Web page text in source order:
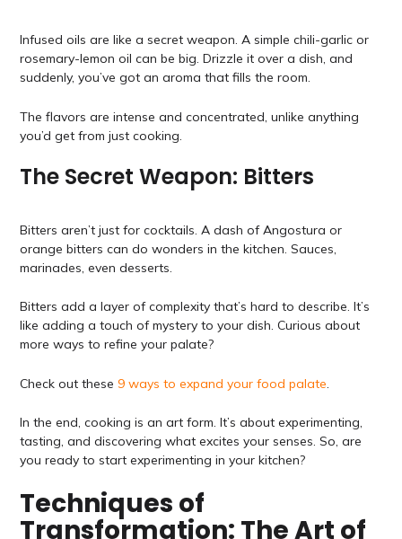
Infused oils are like a secret weapon. A simple chili-garlic or
rosemary-lemon oil can be big. Drizzle it over a dish, and
suddenly, you’ve got an aroma that fills the room.
The flavors are intense and concentrated, unlike anything
you’d get from just cooking.
The Secret Weapon: Bitters
Bitters aren’t just for cocktails. A dash of Angostura or
orange bitters can do wonders in the kitchen. Sauces,
marinades, even desserts.
Bitters add a layer of complexity that’s hard to describe. It’s
like adding a touch of mystery to your dish. Curious about
more ways to refine your palate?
Check out these 9 ways to expand your food palate.
In the end, cooking is an art form. It’s about experimenting,
tasting, and discovering what excites your senses. So, are
you ready to start experimenting in your kitchen?
Techniques of
Transformation: The Art of